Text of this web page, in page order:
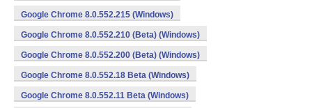
Google Chrome 8.0.552.215 (Windows)
Google Chrome 8.0.552.210 (Beta) (Windows)
Google Chrome 8.0.552.200 (Beta) (Windows)
Google Chrome 8.0.552.18 Beta (Windows)
Google Chrome 8.0.552.11 Beta (Windows)